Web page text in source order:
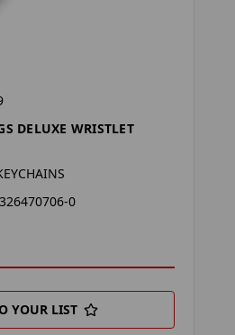
DELUXE WRISTLET
0
YOUR LIST